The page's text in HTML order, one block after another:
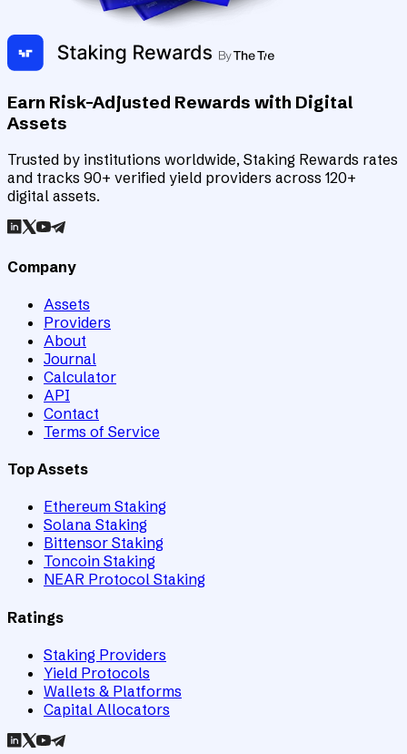
Earn Risk-Adjusted Rewards with Digital
Assets
Trusted by institutions worldwide, Staking Rewards rates
and tracks 90+ verified yield providers across 120+
digital assets.
Company
Assets
Providers
About
Journal
Calculator
API
Contact
Terms of Service
Top Assets
Ethereum Staking
Solana Staking
Bittensor Staking
Toncoin Staking
NEAR Protocol Staking
Ratings
Staking Providers
Yield Protocols
Wallets & Platforms
Capital Allocators